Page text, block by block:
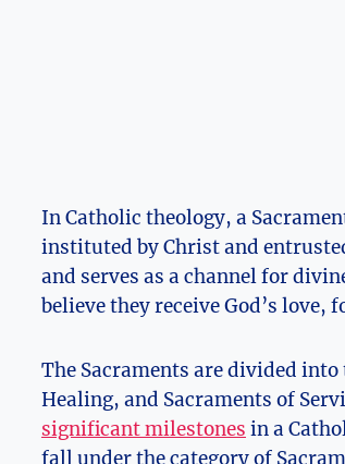
In Catholic theology, a
instituted by Christ and
and serves as a channel for
believe they receive God’s
The Sacraments are divided
Healing, and Sacraments of
significant milestones in a
fall under the category of